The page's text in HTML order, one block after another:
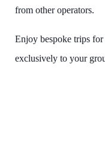
from other operators.
Enjoy bespoke trips
exclusively to your